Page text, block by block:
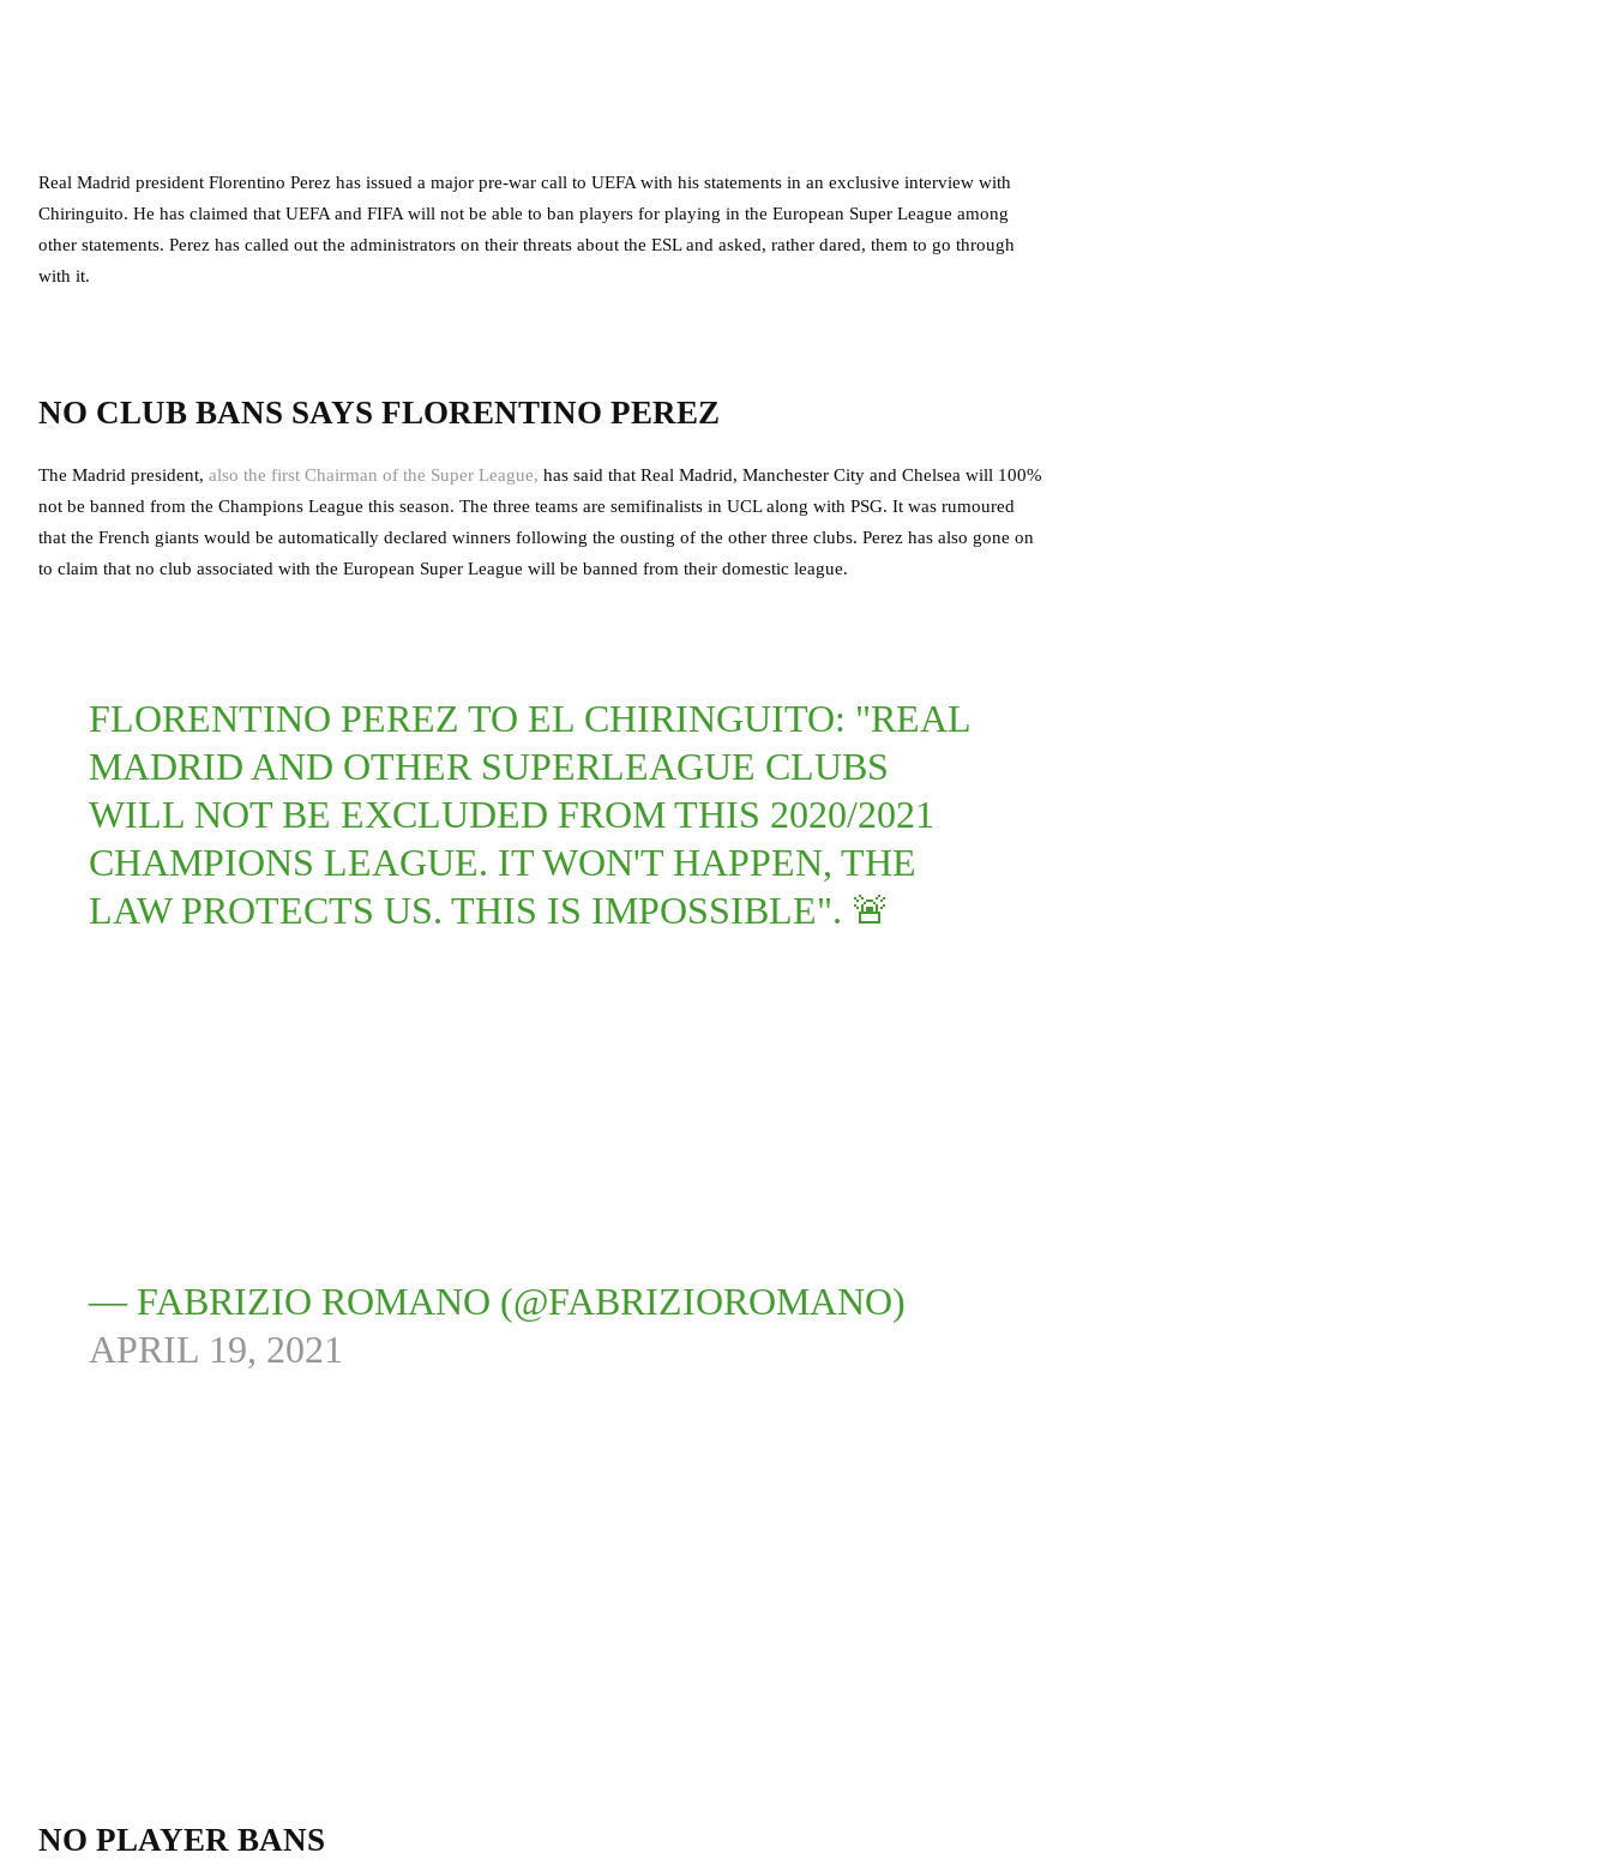
Real Madrid president Florentino Perez has issued a major pre-war call to UEFA with his statements in an exclusive interview with
Chiringuito. He has claimed that UEFA and FIFA will not be able to ban players for playing in the European Super League among
other statements. Perez has called out the administrators on their threats about the ESL and asked, rather dared, them to go through
with it.
NO CLUB BANS SAYS FLORENTINO PEREZ
The Madrid president, also the first Chairman of the Super League, has said that Real Madrid, Manchester City and Chelsea will 100%
not be banned from the Champions League this season. The three teams are semifinalists in UCL along with PSG. It was rumoured
that the French giants would be automatically declared winners following the ousting of the other three clubs. Perez has also gone on
to claim that no club associated with the European Super League will be banned from their domestic league.
FLORENTINO PEREZ TO EL CHIRINGUITO: "REAL
MADRID AND OTHER SUPERLEAGUE CLUBS
WILL NOT BE EXCLUDED FROM THIS 2020/2021
CHAMPIONS LEAGUE. IT WON'T HAPPEN, THE
LAW PROTECTS US. THIS IS IMPOSSIBLE". 🚨
— FABRIZIO ROMANO (@FABRIZIOROMANO)
APRIL 19, 2021
NO PLAYER BANS